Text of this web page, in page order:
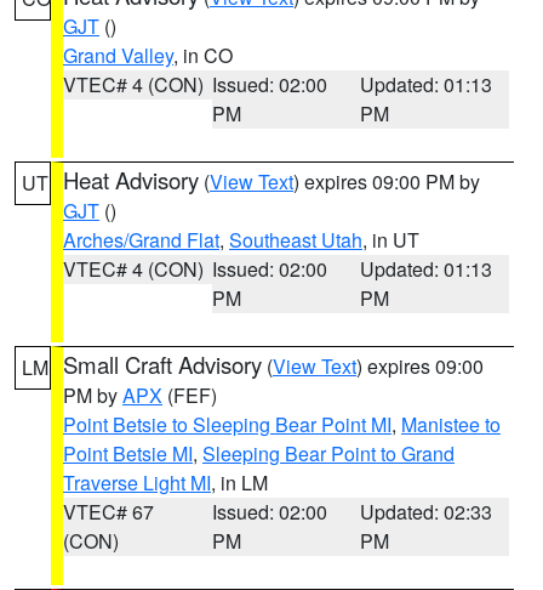
GJT ()
Grand Valley, in CO
VTEC# 4 (CON) Issued: 02:00
PM
Updated: 01:13
PM
UT Heat Advisory (View Text) expires 09:00 PM by
GJT ()
Arches/Grand Flat, Southeast Utah, in UT
VTEC# 4 (CON) Issued: 02:00
PM
Updated: 01:13
PM
LM Small Craft Advisory (View Text) expires 09:00
PM byAPX (FEF)
Point Betsie to Sleeping Bear Point MI, Manistee to
Point Betsie MI, Sleeping Bear Point to Grand
Traverse Light MI, in LM
VTEC# 67
(CON)
Issued: 02:00
PM
Updated: 02:33
PM